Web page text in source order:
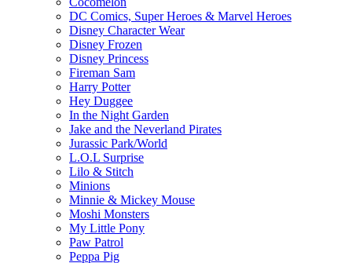
DC Comics, Super Heroes & Marvel Heroes
Disney Character Wear
Disney Frozen
Disney Princess
Fireman Sam
Harry Potter
Hey Duggee
In the Night Garden
Jake and the Neverland Pirates
Jurassic Park/World
L.O.L Surprise
Lilo & Stitch
Minions
Minnie & Mickey Mouse
Moshi Monsters
My Little Pony
Paw Patrol
Peppa Pig